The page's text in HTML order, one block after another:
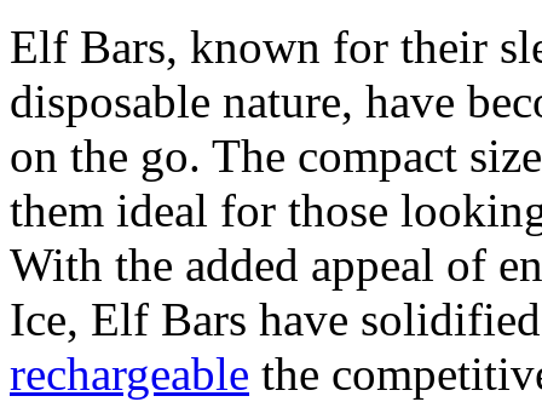
Elf Bars, known for their
disposable nature, have
on the go. The compact
them ideal for those
With the added appeal of
Ice, Elf Bars have
rechargeable the